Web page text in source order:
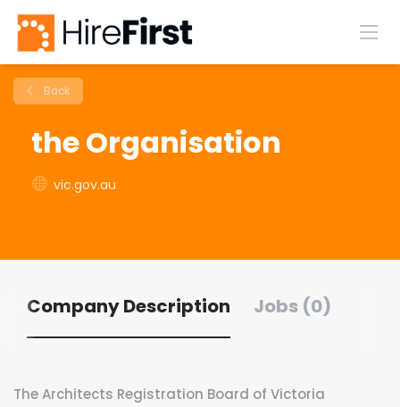
Back
the Organisation
vic.gov.au
Company Description Jobs (0)
The Architects Registration Board of Victoria